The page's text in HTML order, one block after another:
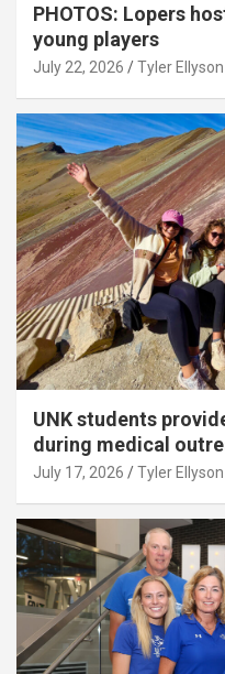
PHOTOS: Lopers
young players
July 22, 2026 Tyler Ellyson
UNK students
during medical
July 17, 2026 Tyler Ellyson